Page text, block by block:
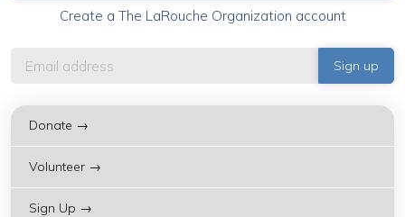
Create a The LaRouche Organization account
Donate →
Volunteer →
Sign Up →